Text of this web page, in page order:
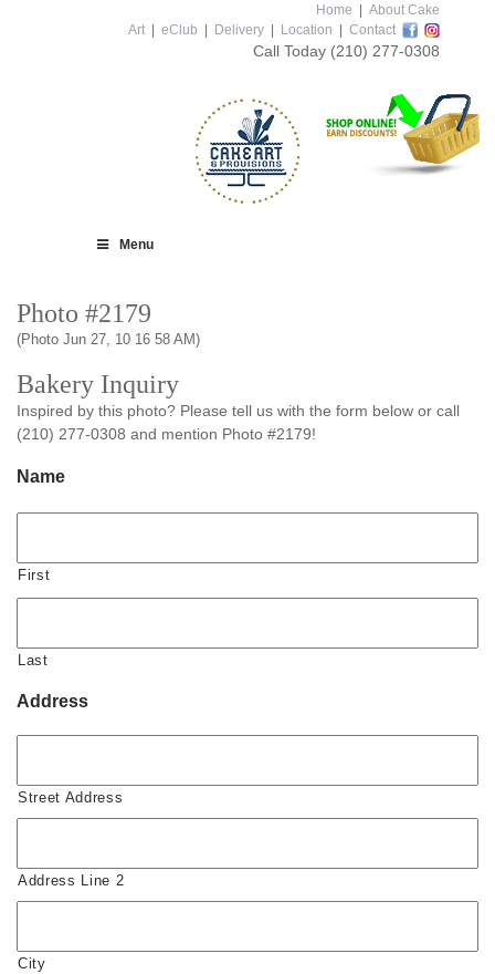
Home
About Cake
Art
eClub Delivery Location Contact
Call Today (210) 277-0308
Menu
Photo #2179
(Photo Jun 27, 10 16 58 AM)
Bakery Inquiry
Inspired by this photo? Please tell us with the form below or call
(210) 277-0308 and mention Photo #2179!
Name
First
Last
Address
Street Address
Address Line 2
City